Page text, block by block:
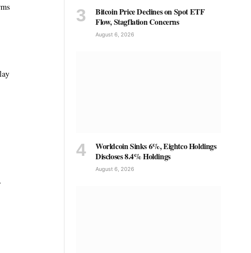
Bitcoin Price Declines on Spot ETF
Flow, Stagflation Concerns
August 6, 2026
Worldcoin Sinks 6%, Eightco Holdings
Discloses 8.4% Holdings
August 6, 2026